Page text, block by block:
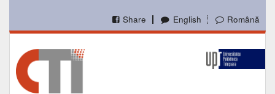
main
English Română
Share